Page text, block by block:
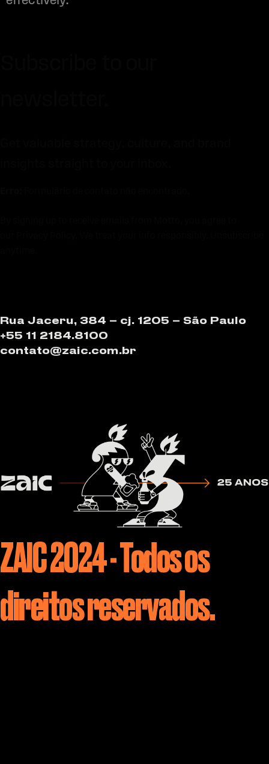
Rua Jaceru, 384 – cj. 1205 – São Paulo
+55 11 2184.8100
contato@zaic.com.br
ZAIC 2024 - Todos os
direitos reservados.